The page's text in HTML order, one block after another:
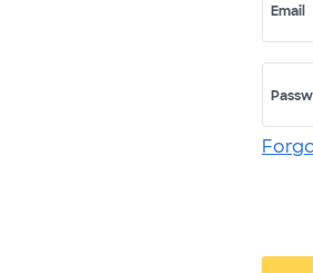
Email